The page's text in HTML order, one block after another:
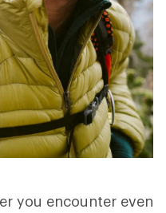
you encounter even